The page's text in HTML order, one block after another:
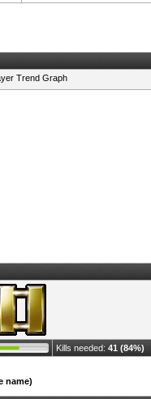
Kills needed: 41 (84%)
name)